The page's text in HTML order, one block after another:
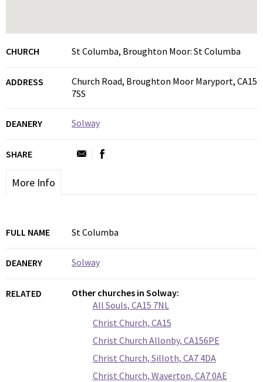
CHURCH St Columba, Broughton Moor: St Columba
ADDRESS
Church Road, Broughton Moor Maryport, CA15
7SS
DEANERY Solway
SHARE
More Info
FULL NAME St Columba
DEANERY Solway
RELATED
Other churches in Solway:
All Souls, CA15 7NL
Christ Church, CA15
Christ Church Allonby, CA156PE
Christ Church, Silloth, CA7 4DA
Christ Church, Waverton, CA7 0AE